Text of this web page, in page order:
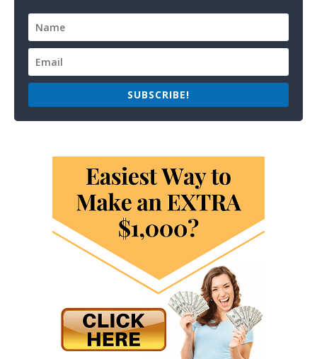
SUBSCRIBE!